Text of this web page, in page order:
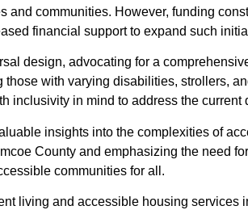
and communities. However, funding
financial support to expand such
design, advocating for a
with varying disabilities, strollers,
inclusivity in mind to address the
insights into the complexities of
County and emphasizing the need
communities for all.
living and accessible housing services